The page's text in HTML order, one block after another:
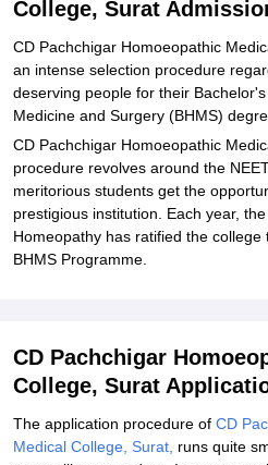
Explore Admissions to Similar
College, Surat
CD Pachchigar Homoeopathic
an intense selection procedure
deserving people for their
Medicine and Surgery (BHMS)
CD Pachchigar Homoeopathic
procedure revolves around the
meritorious students get the
prestigious institution. Each year,
Homeopathy has ratified the
BHMS Programme.
CD Pachchigar
College, Surat
The application procedure of CD
Medical College, Surat, runs quite